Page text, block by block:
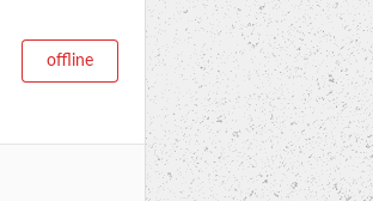
offline